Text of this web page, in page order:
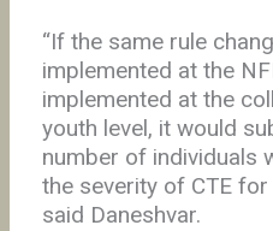
“If the same rule
implemented at the
implemented at the
youth level, it would
number of individuals
the severity of CTE
said Daneshvar.